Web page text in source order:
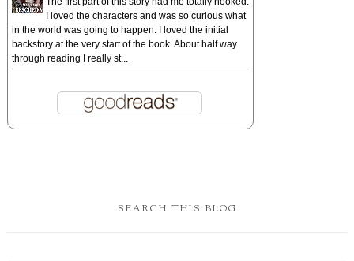
I loved the characters and was so curious what
in the world was going to happen. I loved the initial
backstory at the very start of the book. About half way
through reading I really st...
SEARCH THIS BLOG